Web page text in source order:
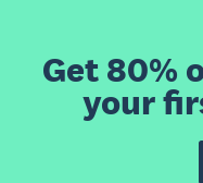
Get 80%
your